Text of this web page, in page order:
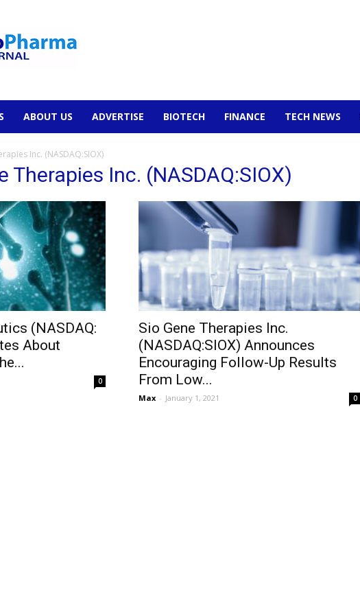
ABOUT US ADVERTISE BIOTECH FINANCE TECH NEWS
Inc. (NASDAQ:SIOX)
Therapies Inc. (NASDAQ:SIOX)
(NASDAQ:
About
0
Sio Gene Therapies Inc.
(NASDAQ:SIOX) Announces
Encouraging Follow-Up Results
From Low...
Max - January 1, 2021 0